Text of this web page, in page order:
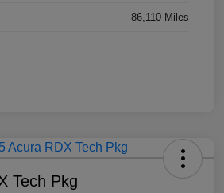
86,110 Miles
Tech Pkg